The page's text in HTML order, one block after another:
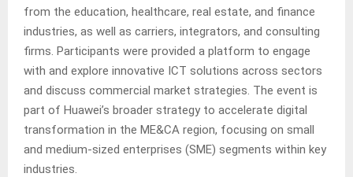
from the education, healthcare, real estate, and finance
industries, as well as carriers, integrators, and consulting
firms. Participants were provided a platform to engage
with and explore innovative ICT solutions across sectors
and discuss commercial market strategies. The event is
part of Huawei’s broader strategy to accelerate digital
transformation in the ME&CA region, focusing on small
and medium-sized enterprises (SME) segments within key
industries.